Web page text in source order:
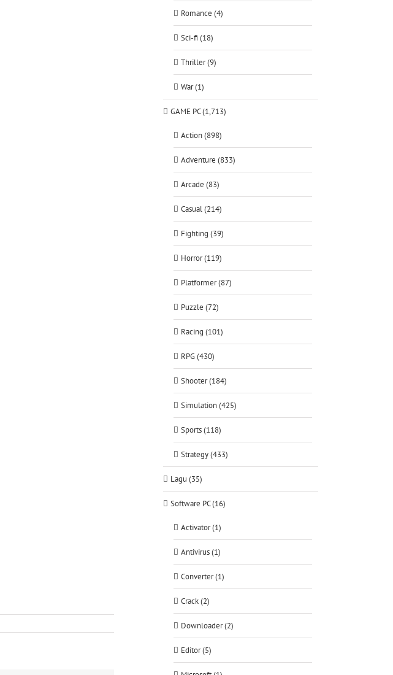
Romance (4)
Sci-fi (18)
Thriller (9)
War (1)
GAME PC (1,713)
Action (898)
Adventure (833)
Arcade (83)
Casual (214)
Fighting (39)
Horror (119)
Platformer (87)
Puzzle (72)
Racing (101)
RPG (430)
Shooter (184)
Simulation (425)
Sports (118)
Strategy (433)
Lagu (35)
Software PC (16)
Activator (1)
Antivirus (1)
Converter (1)
Crack (2)
Downloader (2)
Editor (5)